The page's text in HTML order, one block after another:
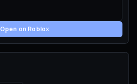
Open on Roblox